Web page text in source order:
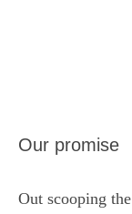
Our promise
Out scooping